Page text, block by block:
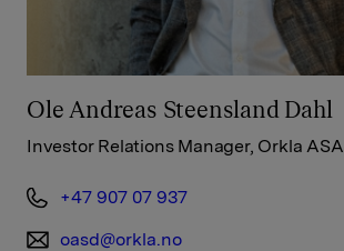
Ole Andreas Steensland Dahl
Investor Relations Manager, Orkla ASA
+47 907 07 937
oasd@orkla.no